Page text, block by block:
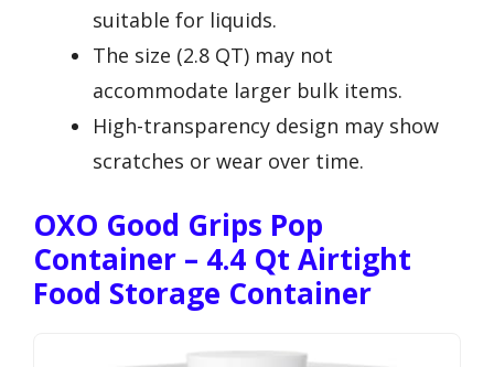
suitable for liquids.
The size (2.8 QT) may not
accommodate larger bulk items.
High-transparency design may show
scratches or wear over time.
OXO Good Grips Pop
Container – 4.4 Qt Airtight
Food Storage Container